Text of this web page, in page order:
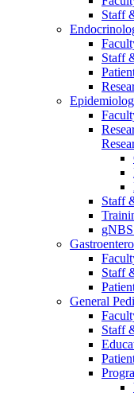
Staff
Staff
Staff
Staff
General
Staff